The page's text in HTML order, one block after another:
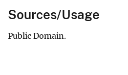
Sources/Usage
Public Domain.